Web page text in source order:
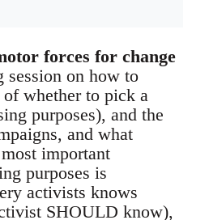
forces for change
session on how to
whether to pick a
purposes), and the
and what
important
purposes is
activists knows
SHOULD know),